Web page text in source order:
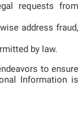
requests from
address fraud,
by law.
to ensure
Information is